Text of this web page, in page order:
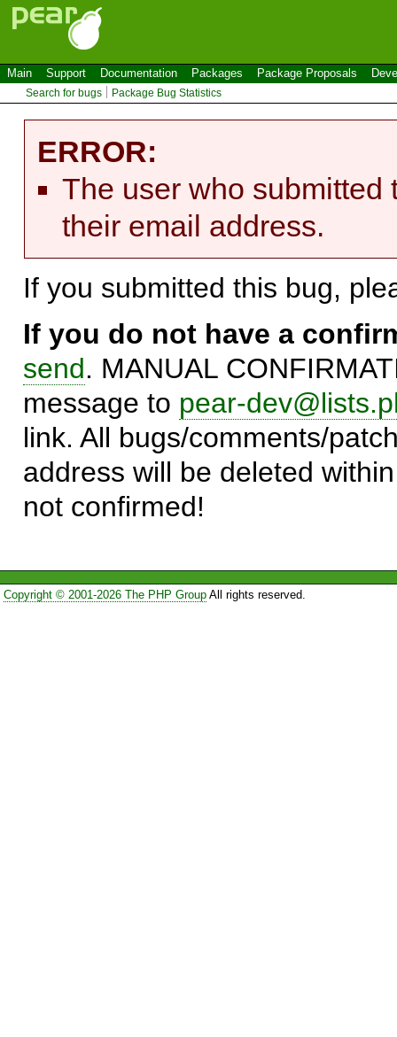
Main Support Documentation Packages Package Proposals
Search for bugs Package Bug Statistics
ERROR:
The user who submitted
their email address.
If you submitted this bug,
If you do not have a
send. MANUAL
message to pear-
link. All bugs/comments/
address will be deleted
not confirmed!
Copyright © 2001-2026 The PHP GroupAll rights reserved.